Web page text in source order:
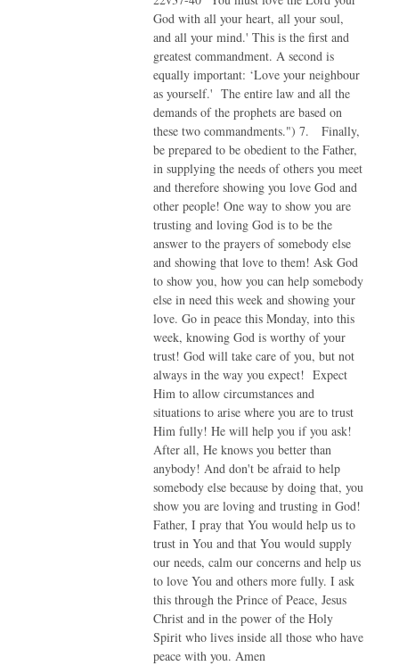
God with all your heart, all your soul,
and all your mind.' This is the first and
greatest commandment. A second is
equally important: ‘Love your neighbour
as yourself.' The entire law and all the
demands of the prophets are based on
these two commandments.") 7. Finally,
be prepared to be obedient to the Father,
in supplying the needs of others you meet
and therefore showing you love God and
other people! One way to show you are
trusting and loving God is to be the
answer to the prayers of somebody else
and showing that love to them! Ask God
to show you, how you can help somebody
else in need this week and showing your
love. Go in peace this Monday, into this
week, knowing God is worthy of your
trust! God will take care of you, but not
always in the way you expect! Expect
Him to allow circumstances and
situations to arise where you are to trust
Him fully! He will help you if you ask!
After all, He knows you better than
anybody! And don't be afraid to help
somebody else because by doing that, you
show you are loving and trusting in God!
Father, I pray that You would help us to
trust in You and that You would supply
our needs, calm our concerns and help us
to love You and others more fully. I ask
this through the Prince of Peace, Jesus
Christ and in the power of the Holy
Spirit who lives inside all those who have
peace with you. Amen